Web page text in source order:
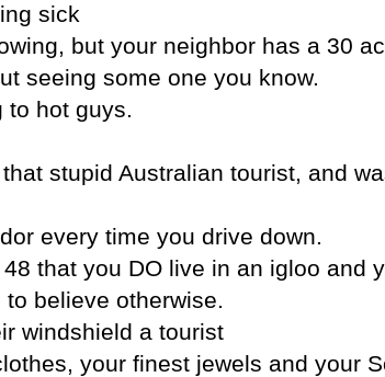
sick
but your neighbor has a 30
seeing some one you know.
to hot guys.
stupid Australian tourist, and
every time you drive down.
that you DO live in an igloo and
believe otherwise.
windshield a tourist
your finest jewels and your